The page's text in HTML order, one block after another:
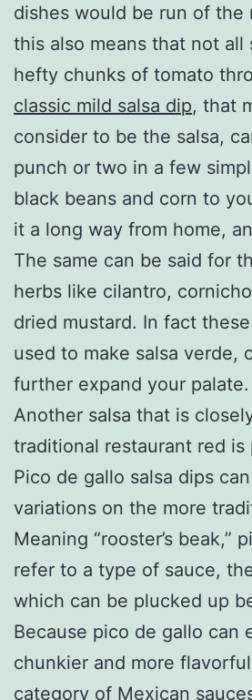
dishes would be run of the
this also means that not all
hefty chunks of tomato
classic mild salsa dip, that
consider to be the salsa,
punch or two in a few
black beans and corn to
it a long way from home,
The same can be said for
herbs like cilantro,
dried mustard. In fact
used to make salsa verde,
further expand your palate.
Another salsa that is
traditional restaurant red is
Pico de gallo salsa dips
variations on the more
Meaning “rooster’s beak,”
refer to a type of sauce,
which can be plucked up
Because pico de gallo can
chunkier and more
category of Mexican